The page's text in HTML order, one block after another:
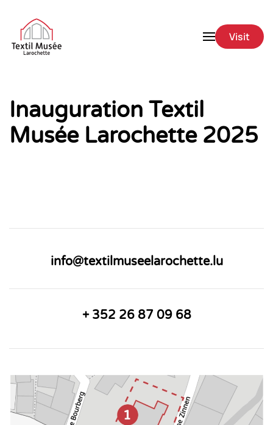
Skip to main content Visit
Inauguration Textil
Musée Larochette 2025
info@textilmuseelarochette.lu
+ 352 26 87 09 68